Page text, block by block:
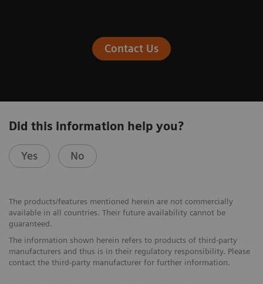
Contact Us
Did this information help you?
Yes No
The products/features mentioned herein are not commercially
available in all countries. Their future availability cannot be
guaranteed.
The information shown herein refers to products of third-party
manufacturers and thus is in their regulatory responsibility. Please
contact the third-party manufacturer for further information.